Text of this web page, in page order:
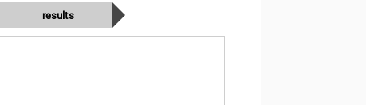
results